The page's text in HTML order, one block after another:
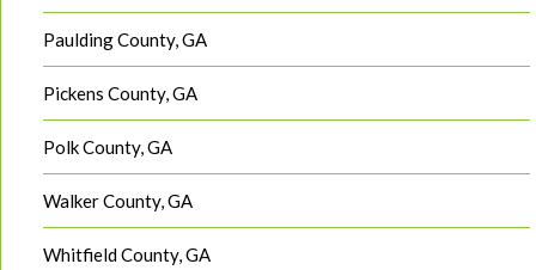
Paulding County, GA
Pickens County, GA
Polk County, GA
Walker County, GA
Whitfield County, GA